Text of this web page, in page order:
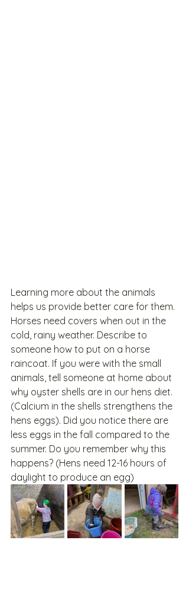
Learning more about the animals
helps us provide better care for them.
Horses need covers when out in the
cold, rainy weather. Describe to
someone how to put on a horse
raincoat. If you were with the small
animals, tell someone at home about
why oyster shells are in our hens diet.
(Calcium in the shells strengthens the
hens eggs). Did you notice there are
less eggs in the fall compared to the
summer. Do you remember why this
happens? (Hens need 12-16 hours of
daylight to produce an egg)